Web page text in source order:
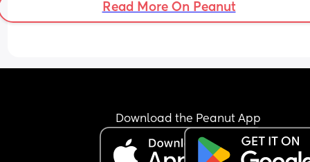
Read More On Peanut
Download the Peanut App